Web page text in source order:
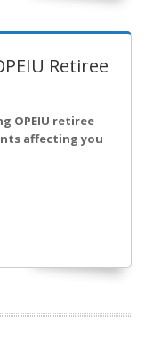
Retiree
OPEIU retiree
affecting you